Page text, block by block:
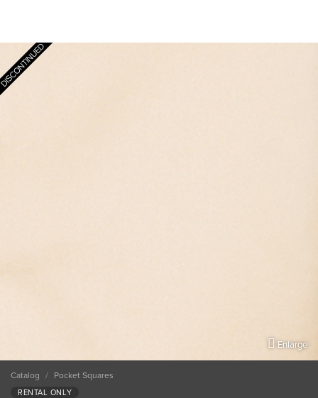
Enlarge
Catalog / Pocket Squares
RENTAL ONLY